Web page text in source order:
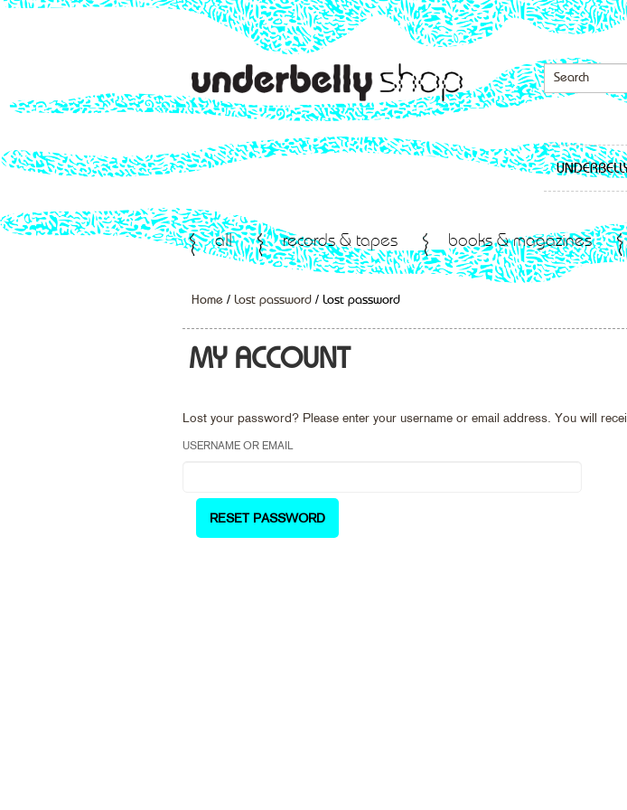
all records & tapes books & magazines
Home / Lost password / Lost password
MY ACCOUNT
Lost your password? Please enter your username or email address. You will
USERNAME OR EMAIL
RESET PASSWORD